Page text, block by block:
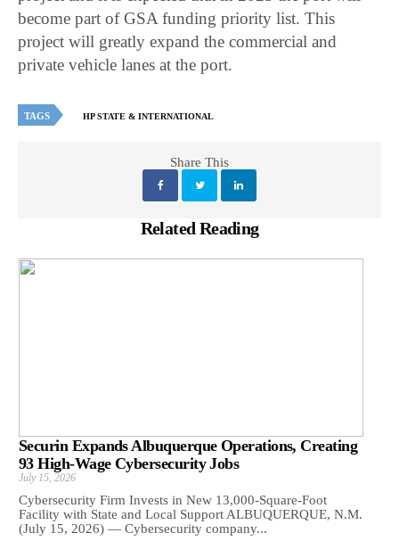
become part of GSA funding priority list. This
project will greatly expand the commercial and
private vehicle lanes at the port.
TAGS HP STATE & INTERNATIONAL
Share This
Related Reading
Securin Expands Albuquerque Operations, Creating
93 High-Wage Cybersecurity Jobs
July 15, 2026
Cybersecurity Firm Invests in New 13,000-Square-Foot
Facility with State and Local Support ALBUQUERQUE, N.M.
(July 15, 2026) — Cybersecurity company...